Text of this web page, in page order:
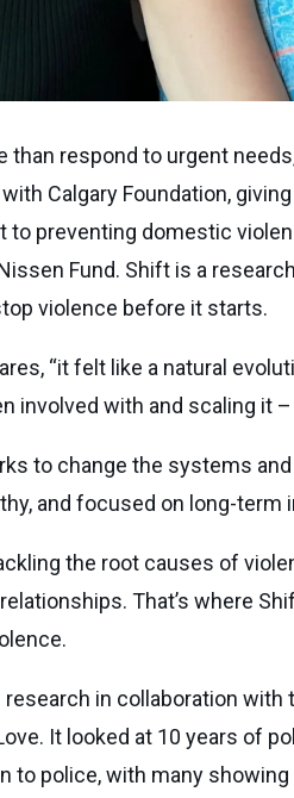
than respond to urgent
Calgary Foundation,
preventing domestic
Fund. Shift is a
violence before it starts.
“it felt like a natural
involved with and scaling it
to change the systems
and focused on long-term
the root causes of
That’s where
in collaboration
It looked at 10 years of
to police, with many